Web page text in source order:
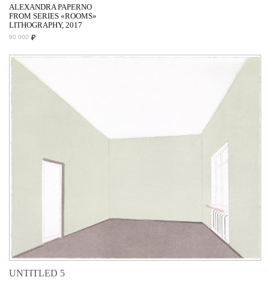
ALEXANDRA PAPERNO
FROM SERIES «ROOMS»
LITHOGRAPHY, 2017
90 000 ₽
UNTITLED 5